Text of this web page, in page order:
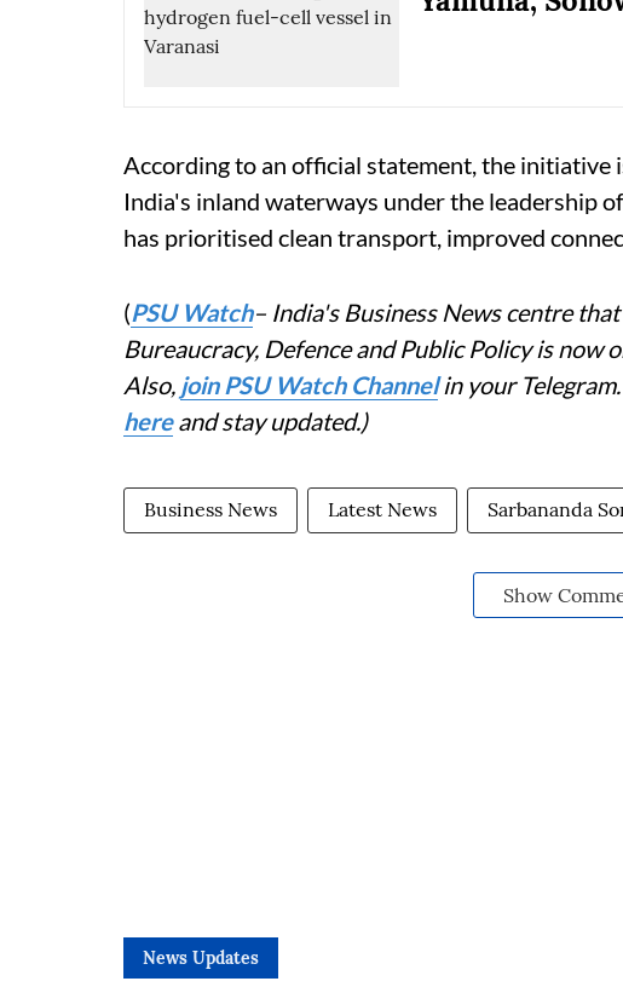
According to an official statement, the
India's inland waterways under the leadership
has prioritised clean transport, improved
(PSU Watch– India's Business News centre
Bureaucracy, Defence and Public Policy is now
Also, join PSU Watch Channelin your
hereand stay updated.)
Business News Latest News Sarbananda
Show
News Updates